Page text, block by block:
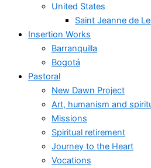
United States
Saint Jeanne de
Insertion Works
Barranquilla
Bogotá
Pastoral
New Dawn Project
Art, humanism and
Missions
Spiritual retirement
Journey to the Heart
Vocations